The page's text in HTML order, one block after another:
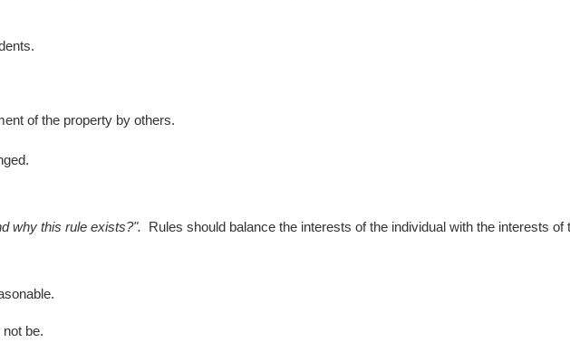
of the property by others.
why this rule exists?". Rules should balance the interests of the individual with the interests of
be.